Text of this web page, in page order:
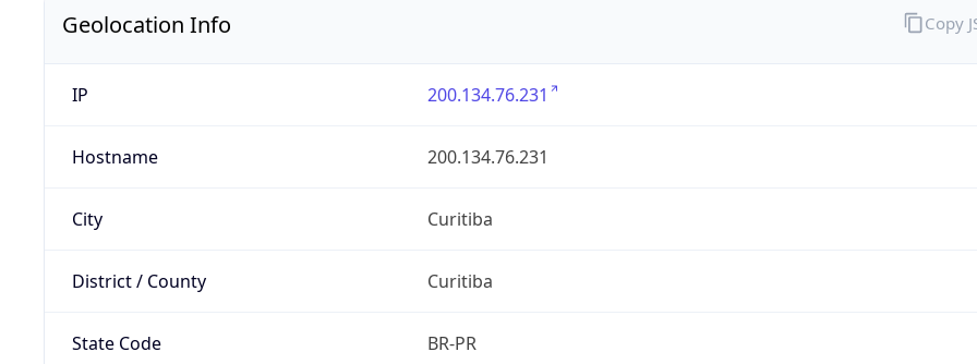
Geolocation Info
IP 200.134.76.231
Hostname 200.134.76.231
City Curitiba
District / County Curitiba
State Code BR-PR
Copy